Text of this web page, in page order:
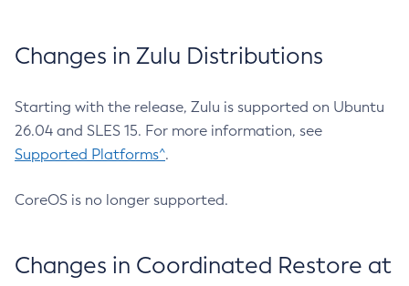
Changes in Zulu Distributions
Starting with the release, Zulu is supported on Ubuntu
26.04 and SLES 15. For more information, see
Supported Platforms^.
CoreOS is no longer supported.
Changes in Coordinated Restore at